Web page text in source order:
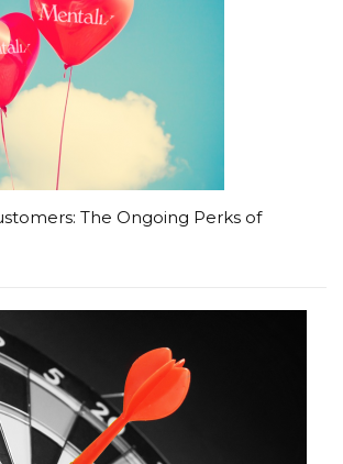
The Ongoing Perks of